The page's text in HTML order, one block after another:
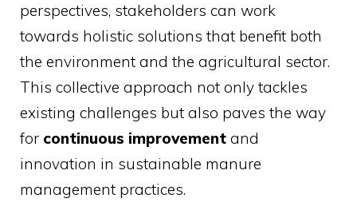
perspectives, stakeholders can work
towards holistic solutions that benefit both
the environment and the agricultural sector.
This collective approach not only tackles
existing challenges but also paves the way
for continuous improvement and
innovation in sustainable manure
management practices.